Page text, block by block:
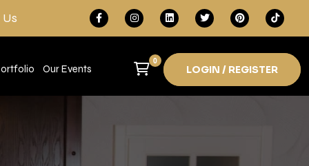
Our Events
0
LOGIN / REGISTER